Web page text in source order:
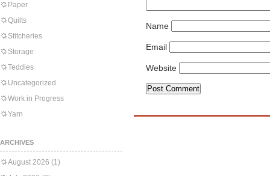
Paper
Quilts
Stitcheries
Storage
Teddies
Uncategorized
Work in Progress
Yarn
ARCHIVES
August 2026 (1)
Name
Email
Website